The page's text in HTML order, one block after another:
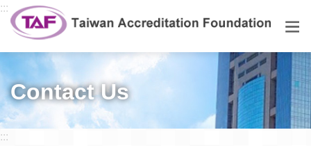
Go to central content
:::
Contact Us
:::